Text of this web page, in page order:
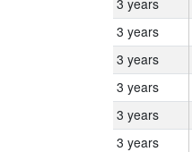
3 years
3 years
3 years
3 years
3 years
3 years